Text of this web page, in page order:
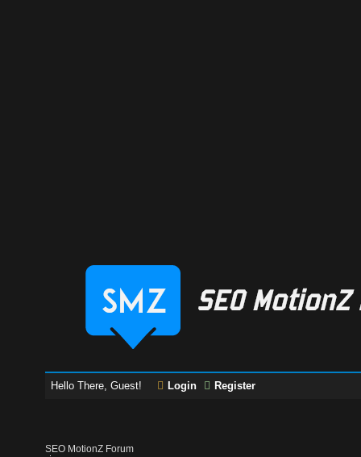
Hello There, Guest! Login Register
SEO MotionZ Forum